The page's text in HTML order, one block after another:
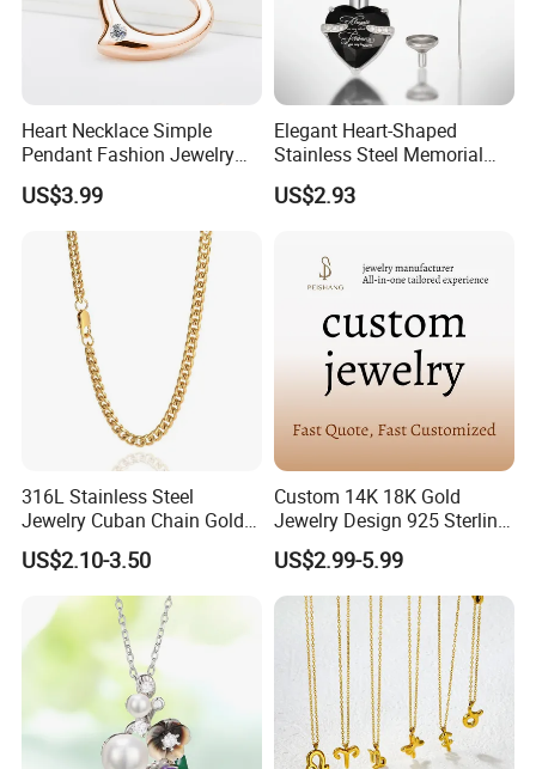
Heart Necklace Simple
Pendant Fashion Jewelry
S925 Sliver Jewelry
US$3.99
Elegant Heart-Shaped
Stainless Steel Memorial
Pendant for Pet Ashes
US$2.93
316L Stainless Steel
Jewelry Cuban Chain Gold
Plated Silver Plated
Necklace
US$2.10-3.50
Custom 14K 18K Gold
Jewelry Design 925 Sterling
Silver Manufacturer OEM
ODM Gemstone CZ Charm
Wedding Moissanite
Pendant Necklace
US$2.99-5.99